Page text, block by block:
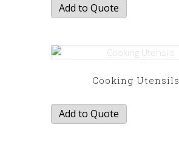
Add to Quote
Cooking Utensils
Add to Quote